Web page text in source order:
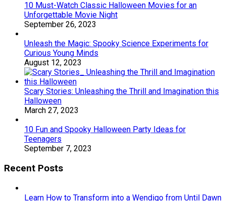
10 Must-Watch Classic Halloween Movies for an
Unforgettable Movie Night
September 26, 2023
Unleash the Magic: Spooky Science Experiments for
Curious Young Minds
August 12, 2023
Scary Stories: Unleashing the Thrill and Imagination this
Halloween
March 27, 2023
10 Fun and Spooky Halloween Party Ideas for
Teenagers
September 7, 2023
Recent Posts
Learn How to Transform into a Wendigo from Until Dawn